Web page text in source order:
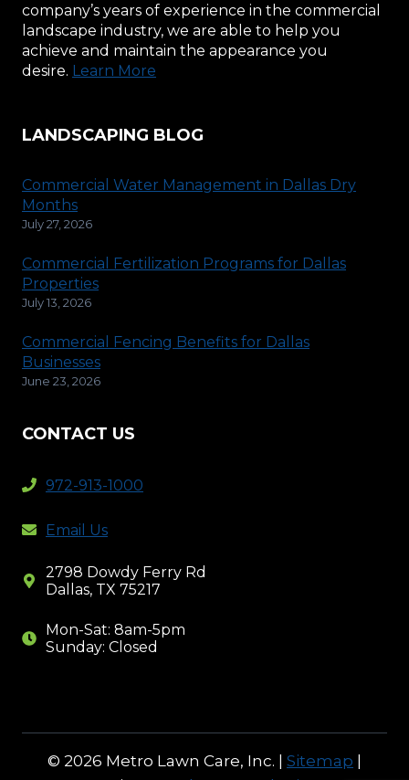
company’s years of experience in the commercial
landscape industry, we are able to help you
achieve and maintain the appearance you
desire. Learn More
LANDSCAPING BLOG
Commercial Water Management in Dallas Dry
Months
July 27, 2026
Commercial Fertilization Programs for Dallas
Properties
July 13, 2026
Commercial Fencing Benefits for Dallas
Businesses
June 23, 2026
CONTACT US
972-913-1000
Email Us
2798 Dowdy Ferry Rd
Dallas, TX 75217
Mon-Sat: 8am-5pm
Sunday: Closed
© 2026 Metro Lawn Care, Inc. | Sitemap